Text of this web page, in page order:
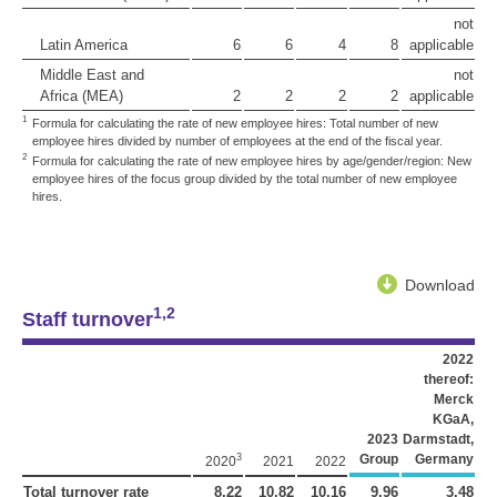
Latin America 6 6 4 8
not
applicable
Middle East and
Africa (MEA)
2 2 2 2
not
applicable
1 Formula for calculating the rate of new employee hires: Total number of new
employee hires divided by number of employees at the end of the fiscal year.
2 Formula for calculating the rate of new employee hires by age/gender/region: New
employee hires of the focus group divided by the total number of new employee
hires.
Download
Staff turnover1,2
20203 2021 2022
2023
Group
2022
thereof:
Merck
KGaA,
Darmstadt,
Germany
Total turnover rate 8.22 10.82 10.16 9.96 3.48